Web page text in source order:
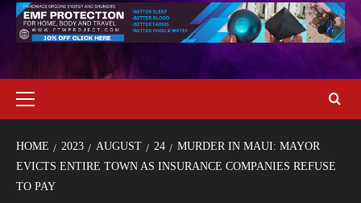
HOME 2023 AUGUST 24
MURDER IN MAUI: MAYOR
EVICTS ENTIRE TOWN AS INSURANCE COMPANIES REFUSE
TO PAY